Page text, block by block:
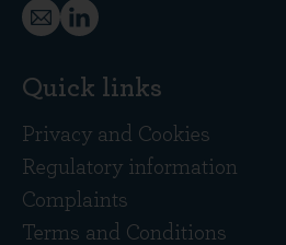
Quick links
Privacy and Cookies
Regulatory information
Complaints
Terms and Conditions